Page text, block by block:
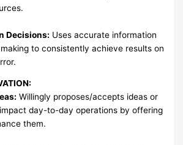
Decisions: Uses accurate information
to consistently achieve results on
Willingly proposes/accepts ideas or
day-to-day operations by offering
them.